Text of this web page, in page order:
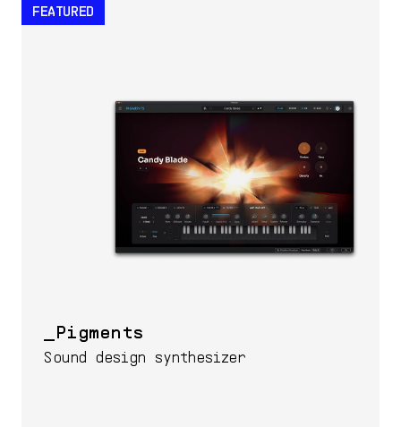
FEATURED
Pigments
Sound design synthesizer